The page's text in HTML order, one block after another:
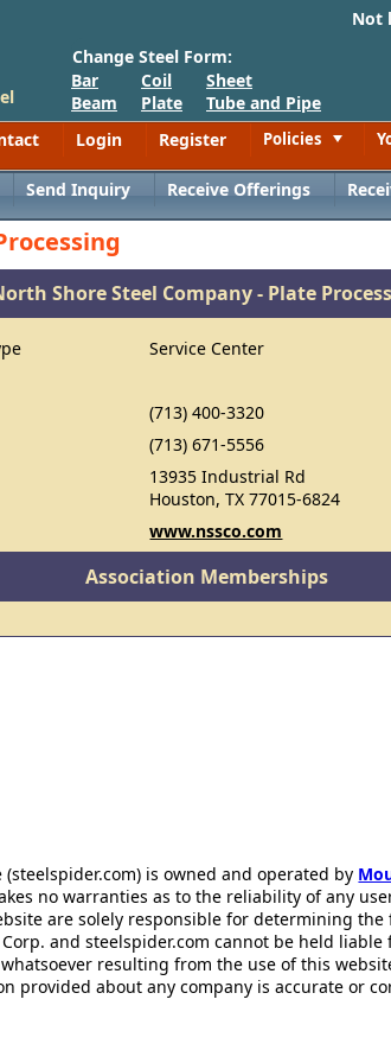
Not
Change Steel Form:
Bar
Beam
Coil
Plate
Sheet
Tube and Pipe
Login Register Policies
Send Inquiry Receive Offerings
Shore Steel Company - Plate
Service Center
(713) 400-3320
(713) 671-5556
13935 Industrial Rd
Houston, TX 77015-6824
www.nssco.com
Association Memberships
(steelspider.com) is owned and operated by
no warranties as to the reliability of any
are solely responsible for determining the
and steelspider.com cannot be held liable
resulting from the use of this
provided about any company is accurate or